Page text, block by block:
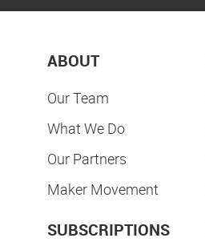
ABOUT
Our Team
What We Do
Our Partners
Maker Movement
SUBSCRIPTIONS